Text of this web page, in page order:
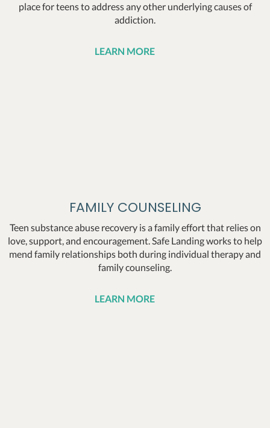
place for teens to address any other underlying causes of
addiction.
LEARN MORE
FAMILY COUNSELING
Teen substance abuse recovery is a family effort that relies on
love, support, and encouragement. Safe Landing works to help
mend family relationships both during individual therapy and
family counseling.
LEARN MORE